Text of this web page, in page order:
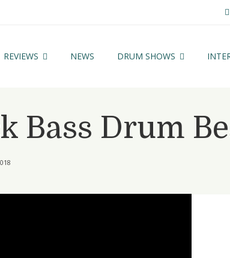
REVIEWS NEWS DRUM SHOWS
Bass Drum